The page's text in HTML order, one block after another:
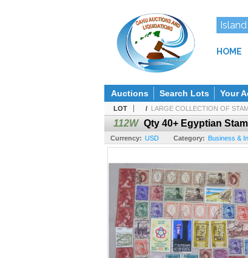
HOME
Auctions Search Lots Your
LOT / LARGE COLLECTION OF
112W Qty 40+ Egyptian
Currency: USD Category: Business &